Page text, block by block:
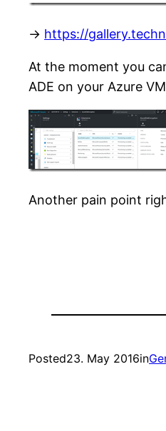
-> https://
At the moment you
ADE on your Azure
Another pain point
Posted23. May 2016in